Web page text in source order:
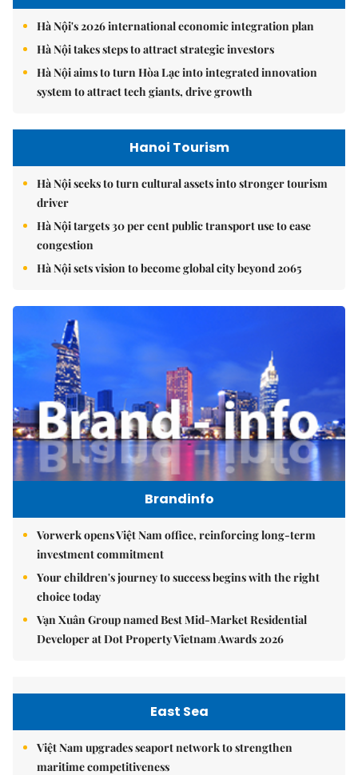
Hà Nội's 2026 international economic integration plan
Hà Nội takes steps to attract strategic investors
Hà Nội aims to turn Hòa Lạc into integrated innovation
system to attract tech giants, drive growth
Hanoi Tourism
Hà Nội seeks to turn cultural assets into stronger tourism
driver
Hà Nội targets 30 per cent public transport use to ease
congestion
Hà Nội sets vision to become global city beyond 2065
Brandinfo
Vorwerk opens Việt Nam office, reinforcing long-term
investment commitment
Your children's journey to success begins with the right
choice today
Vạn Xuân Group named Best Mid-Market Residential
Developer at Dot Property Vietnam Awards 2026
East Sea
Việt Nam upgrades seaport network to strengthen
maritime competitiveness